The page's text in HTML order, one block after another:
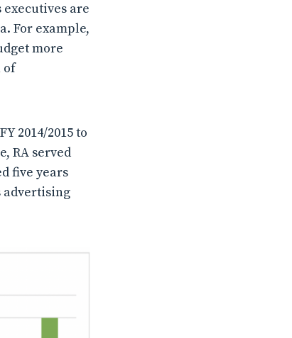
executives are
For example,
more
of
2014/2015 to
RA served
five years
advertising